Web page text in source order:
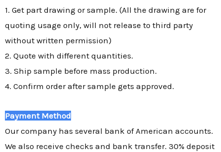
1. Get part drawing or sample. (All the drawing are for
quoting usage only, will not release to third party
without written permission)
2. Quote with different quantities.
3. Ship sample before mass production.
4. Confirm order after sample gets approved.
Payment Method
Our company has several bank of American accounts.
We also receive checks and bank transfer. 30% deposit